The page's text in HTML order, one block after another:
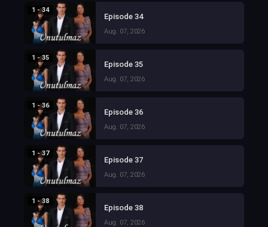
1 - 34
Episode 34
Aug. 07, 2026
1 - 35
Episode 35
Aug. 07, 2026
1 - 36
Episode 36
Aug. 07, 2026
1 - 37
Episode 37
Aug. 07, 2026
1 - 38
Episode 38
Aug. 07, 2026